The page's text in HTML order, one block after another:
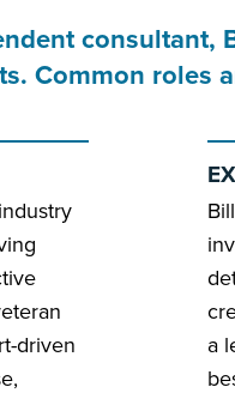
Common roles
driven
a